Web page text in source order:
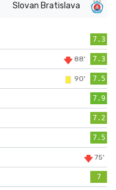
Slovan Bratislava
7.3
88' 7.3
90' 7.5
7.9
7.2
7.5
75'
7